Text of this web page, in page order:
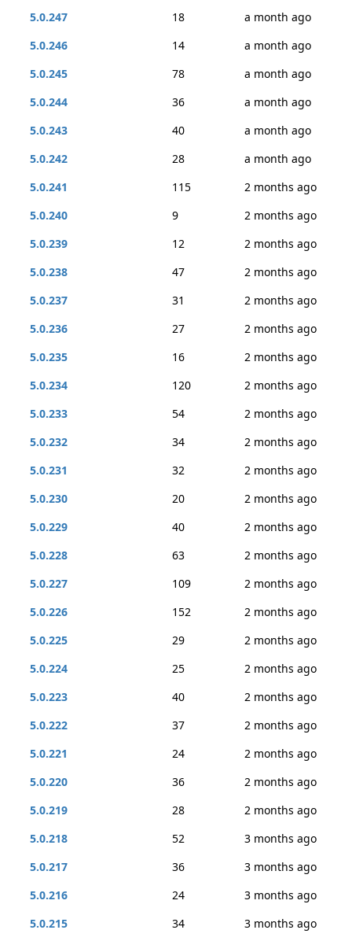
5.0.247
18
a month ago
5.0.246
14
a month ago
5.0.245
78
a month ago
5.0.244
36
a month ago
5.0.243
40
a month ago
5.0.242
28
a month ago
5.0.241
115
2 months ago
5.0.240
9
2 months ago
5.0.239
12
2 months ago
5.0.238
47
2 months ago
5.0.237
31
2 months ago
5.0.236
27
2 months ago
5.0.235
16
2 months ago
5.0.234
120
2 months ago
5.0.233
54
2 months ago
5.0.232
34
2 months ago
5.0.231
32
2 months ago
5.0.230
20
2 months ago
5.0.229
40
2 months ago
5.0.228
63
2 months ago
5.0.227
109
2 months ago
5.0.226
152
2 months ago
5.0.225
29
2 months ago
5.0.224
25
2 months ago
5.0.223
40
2 months ago
5.0.222
37
2 months ago
5.0.221
24
2 months ago
5.0.220
36
2 months ago
5.0.219
28
2 months ago
5.0.218
52
3 months ago
5.0.217
36
3 months ago
5.0.216
24
3 months ago
5.0.215
34 3 months ago